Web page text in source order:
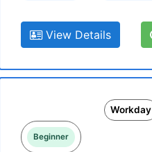
View Details
Workday
Beginner